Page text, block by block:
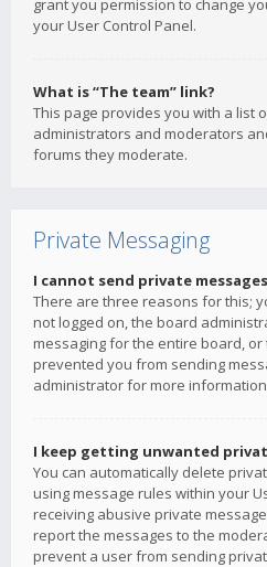
grant you permission to change
your User Control Panel.
What is “The team” link?
This page provides you with a list
administrators and moderators
forums they moderate.
Private Messaging
I cannot send private
There are three reasons for this;
not logged on, the board
messaging for the entire board,
prevented you from sending
administrator for more
I keep getting unwanted
You can automatically delete
using message rules within your
receiving abusive private
report the messages to the
prevent a user from sending